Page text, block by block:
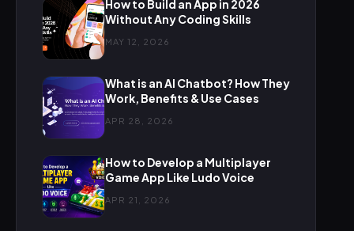
How to Build an App in 2026
Without Any Coding Skills
MAY 12, 2026
What is an AI Chatbot? How They
Work, Benefits & Use Cases
APR 28, 2026
How to Develop a Multiplayer
Game App Like Ludo Voice
APR 21, 2026